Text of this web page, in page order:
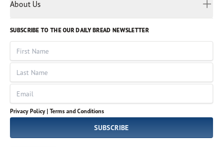
Volunteer
God Hears Her
VOICES Collection
About Us
Leadership
Job Openings
Impact Report
SUBSCRIBE TO THE OUR DAILY BREAD NEWSLETTER
First Name
Last Name
Email
Privacy Policy | Terms and Conditions
SUBSCRIBE
Russian
Sinhala
Spanish
Tamil
Thai
Ukrainian
Vietnamese